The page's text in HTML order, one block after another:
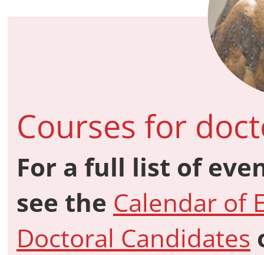
Courses for
For a full list of
see the Calendar of
Doctoral Candidates